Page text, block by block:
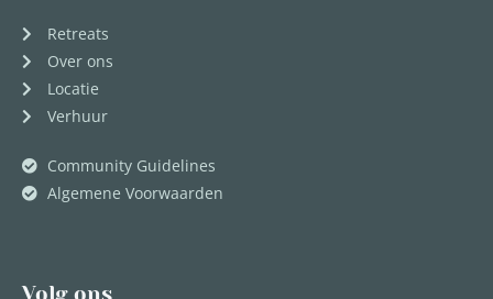
Retreats
Over ons
Locatie
Verhuur
Community Guidelines
Algemene Voorwaarden